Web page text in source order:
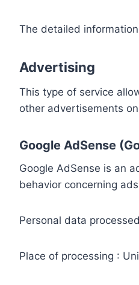
The detailed
Advertising
This type of service
other advertisements
Google AdSense
Google AdSense is an
behavior concerning
Personal data
Place of processing :